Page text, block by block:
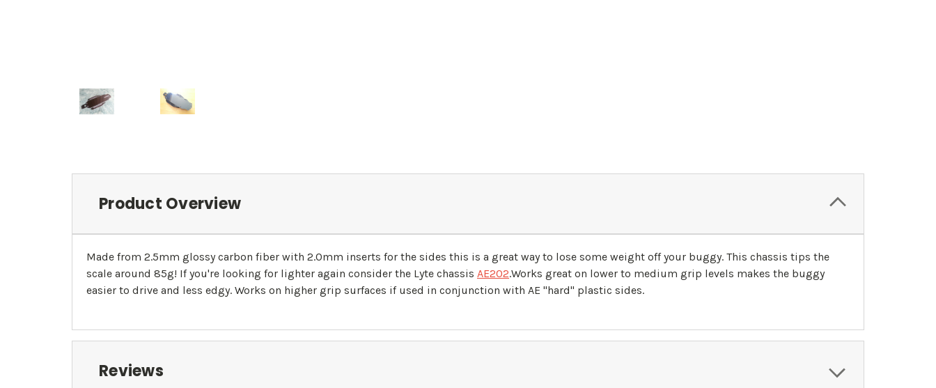
Product Overview
Made from 2.5mm glossy carbon fiber with 2.0mm inserts for the sides this is a great way to lose some weight off your buggy. This chassis tips the
scale around 85g! If you're looking for lighter again consider the Lyte chassis AE202.Works great on lower to medium grip levels makes the buggy
easier to drive and less edgy. Works on higher grip surfaces if used in conjunction with AE "hard" plastic sides.
Reviews